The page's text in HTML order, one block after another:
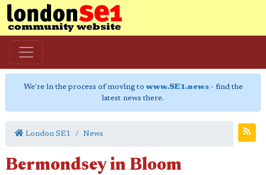
We're in the process of moving to www.SE1.news- find the
latest news there.
London SE1 News
Bermondsey in Bloom